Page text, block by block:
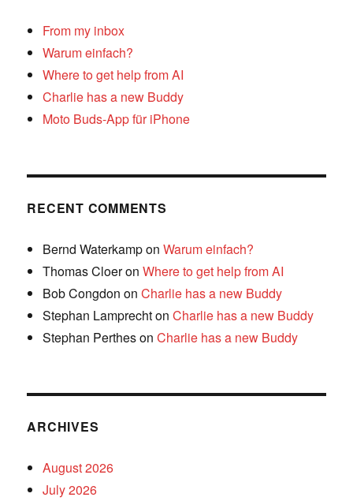
From my inbox
Warum einfach?
Where to get help from AI
Charlie has a new Buddy
Moto Buds-App für iPhone
RECENT COMMENTS
Bernd WaterkamponWarum einfach?
Thomas CloeronWhere to get help from AI
Bob Congdon onCharlie has a new Buddy
Stephan LamprechtonCharlie has a new Buddy
Stephan PerthesonCharlie has a new Buddy
ARCHIVES
August 2026
July 2026